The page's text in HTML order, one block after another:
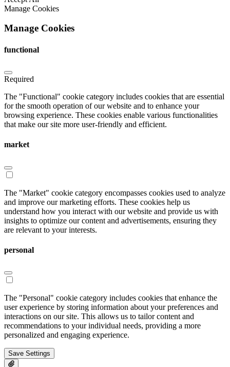
Manage Cookies
Manage Cookies
functional
Required
The "Functional" cookie category includes cookies that are essential
for the smooth operation of our website and to enhance your
browsing experience. These cookies enable various functionalities
that make our site more user-friendly and efficient.
market
The "Market" cookie category encompasses cookies used to analyze
and improve our marketing efforts. These cookies help us
understand how you interact with our website and provide us with
insights to optimize our content and advertisements, ensuring they
are relevant to your interests.
personal
The "Personal" cookie category includes cookies that enhance the
user experience by storing information about your preferences and
interactions on our site. This allows us to tailor content and
recommendations to your individual needs, providing a more
personalized and engaging experience.
Save Settings